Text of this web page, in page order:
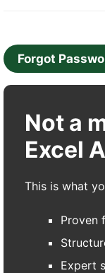
Forgot
Not a
Excel
This is what
Proven
Expert